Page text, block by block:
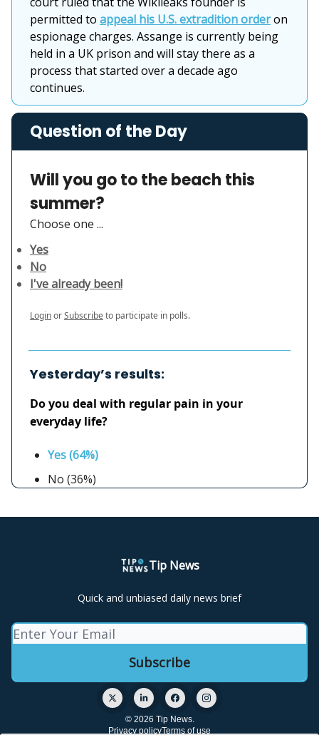
permitted to appeal his U.S. extradition orderon
espionage charges. Assange is currently being
held in a UK prison and will stay there as a
process that started over a decade ago
continues.
Question of the Day
Will you go to the beach this
summer?
Choose one ...
Yes
No
I've already been!
LoginorSubscribeto participate in polls.
Yesterday’s results:
Do you deal with regular pain in your
everyday life?
Yes (64%)
No (36%)
Tip News
Quick and unbiased daily news brief
© 2026 Tip News.
Privacy policyTerms of use